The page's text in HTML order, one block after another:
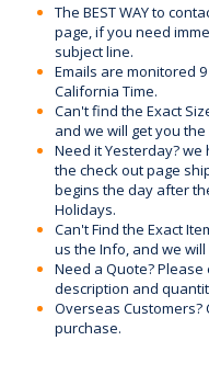
The BEST WAY to
page, if you need
subject line.
Emails are monitored
California Time.
Can't find the Exact
and we will get you
Need it Yesterday?
the check out page
begins the day after
Holidays.
Can't Find the Exact
us the Info, and we
Need a Quote?
description and
Overseas
purchase.